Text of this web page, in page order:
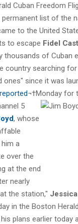
Cuban Freedom
list of the
to the United
to escape Fidel
thousands of Cuban
country searching
since it was
reported¬†Monday for
5
, whose
a
over the
at the end
nearly
the station,"
in the Boston
plans earlier today